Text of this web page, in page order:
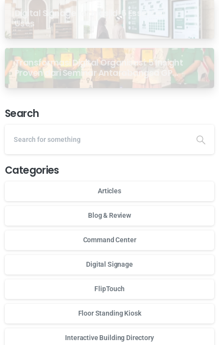
Digital Signage for Masjid: 6 Essential
Uses
Transformasi Digital Organisasi: 5 Insight
Proven dari Seminar Antarabangsa GP
Ansor Malaysia
Search
Categories
Articles
Blog & Review
Command Center
Digital Signage
FlipTouch
Floor Standing Kiosk
Interactive Building Directory